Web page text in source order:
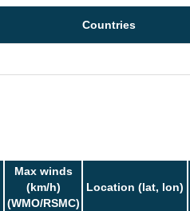
Countries
Max winds
(km/h)
(WMO/RSMC)
Location (lat, lon)